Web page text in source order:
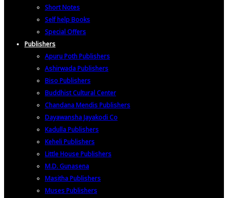
Short Notes
Self help Books
Special Offers
Publishers
Apuru Poth Publishers
Ashirwada Publishers
Biso Publishers
Buddhist Cultural Center
Chandana Mendis Publishers
Dayawansha Jayakodi Co
Kadulla Publishers
Keheli Publishers
Little House Publishers
M.D. Gunasena
Masitha Publishers
Muses Publishers